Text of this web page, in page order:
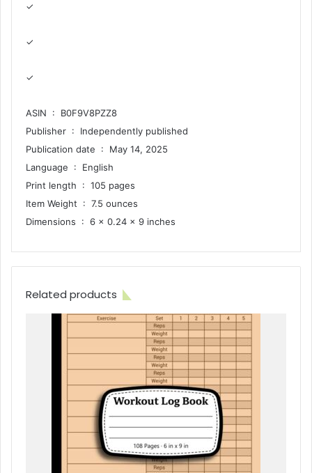
✓
✓
✓
ASIN ‏ : ‎ B0F9V8PZZ8
Publisher ‏ : ‎ Independently published
Publication date ‏ : ‎ May 14, 2025
Language ‏ : ‎ English
Print length ‏ : ‎ 105 pages
Item Weight ‏ : ‎ 7.5 ounces
Dimensions ‏ : ‎ 6 x 0.24 x 9 inches
Related products